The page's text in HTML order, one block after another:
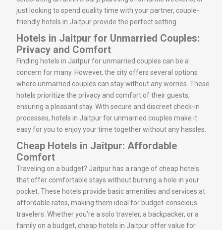
just looking to spend quality time with your partner, couple-
friendly hotels in Jaitpur provide the perfect setting.
Hotels in Jaitpur for Unmarried Couples:
Privacy and Comfort
Finding hotels in Jaitpur for unmarried couples can be a
concern for many. However, the city offers several options
where unmarried couples can stay without any worries. These
hotels prioritize the privacy and comfort of their guests,
ensuring a pleasant stay. With secure and discreet check-in
processes, hotels in Jaitpur for unmarried couples make it
easy for you to enjoy your time together without any hassles.
Cheap Hotels in Jaitpur: Affordable
Comfort
Traveling on a budget? Jaitpur has a range of cheap hotels
that offer comfortable stays without burning a hole in your
pocket. These hotels provide basic amenities and services at
affordable rates, making them ideal for budget-conscious
travelers. Whether you’re a solo traveler, a backpacker, or a
family on a budget, cheap hotels in Jaitpur offer value for